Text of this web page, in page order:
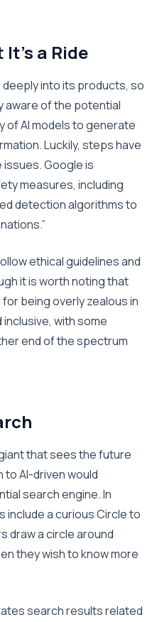
a Ride
into its products, so
aware of the potential
of AI models to generate
Luckily, steps have
Google is
measures, including
detection algorithms to
ethical guidelines and
it is worth noting that
being overly zealous in
with some
end of the spectrum
that sees the future
to AI-driven would
search engine. In
include a curious Circle to
draw a circle around
they wish to know more
search results related